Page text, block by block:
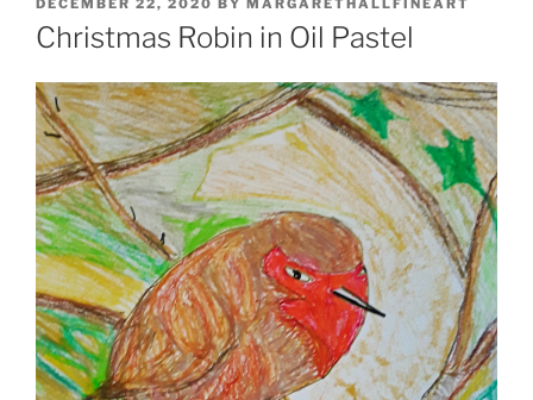
ON
DECEMBER 22, 2020 BY MARGARETHALLFINEART
Christmas Robin in Oil Pastel